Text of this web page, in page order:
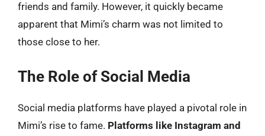
friends and family. However, it quickly became
apparent that Mimi’s charm was not limited to
those close to her.
The Role of Social Media
Social media platforms have played a pivotal role in
Mimi’s rise to fame. Platforms like Instagram and